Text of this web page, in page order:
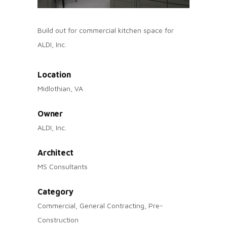
Build out for commercial kitchen space for
ALDI, Inc.
Location
Midlothian, VA
Owner
ALDI, Inc.
Architect
MS Consultants
Category
Commercial, General Contracting, Pre-
Construction